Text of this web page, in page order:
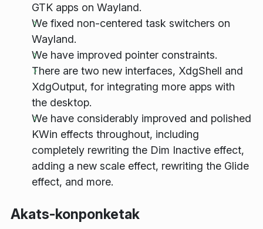
GTK apps on Wayland.
We fixed non-centered task switchers on
Wayland.
We have improved pointer constraints.
There are two new interfaces, XdgShell and
XdgOutput, for integrating more apps with
the desktop.
We have considerably improved and polished
KWin effects throughout, including
completely rewriting the Dim Inactive effect,
adding a new scale effect, rewriting the Glide
effect, and more.
Akats-konponketak